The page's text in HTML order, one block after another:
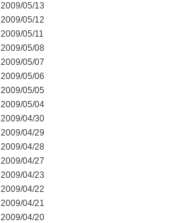
2009/05/13
2009/05/12
2009/05/11
2009/05/08
2009/05/07
2009/05/06
2009/05/05
2009/05/04
2009/04/30
2009/04/29
2009/04/28
2009/04/27
2009/04/23
2009/04/22
2009/04/21
2009/04/20